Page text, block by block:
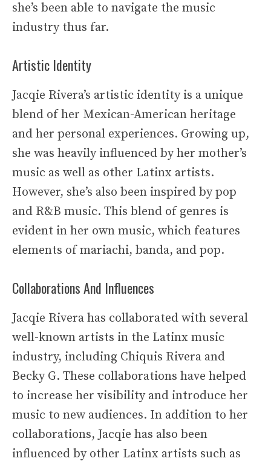
she’s been able to navigate the music
industry thus far.
Artistic Identity
Jacqie Rivera’s artistic identity is a unique
blend of her Mexican-American heritage
and her personal experiences. Growing up,
she was heavily influenced by her mother’s
music as well as other Latinx artists.
However, she’s also been inspired by pop
and R&B music. This blend of genres is
evident in her own music, which features
elements of mariachi, banda, and pop.
Collaborations And Influences
Jacqie Rivera has collaborated with several
well-known artists in the Latinx music
industry, including Chiquis Rivera and
Becky G. These collaborations have helped
to increase her visibility and introduce her
music to new audiences. In addition to her
collaborations, Jacqie has also been
influenced by other Latinx artists such as